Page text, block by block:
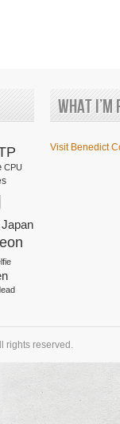
CPU
Japan
What
Visit Benedict
rights reserved.